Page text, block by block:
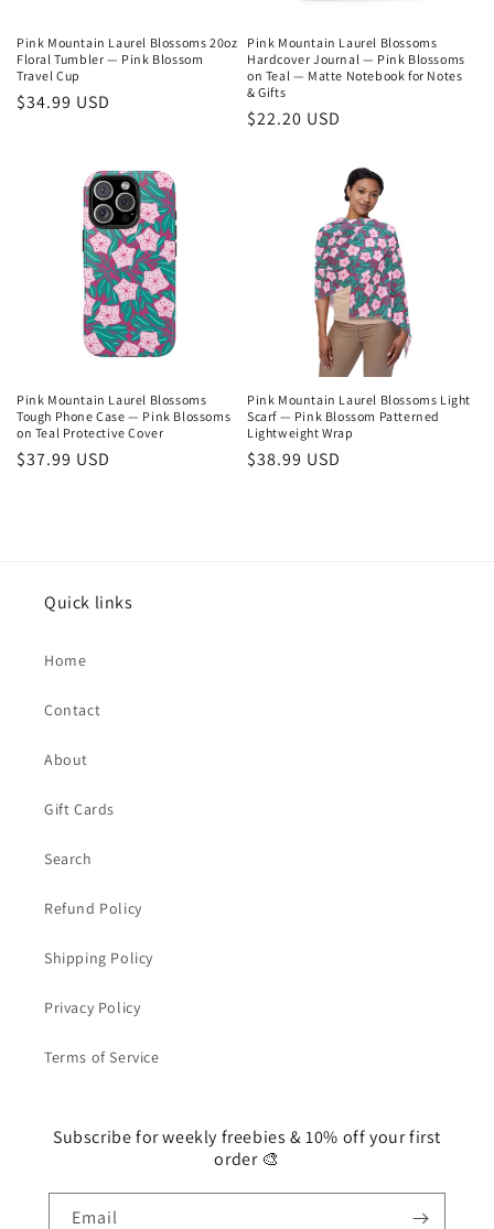
Pink Mountain Laurel Blossoms 20oz
Floral Tumbler — Pink Blossom
Travel Cup
Regular
$34.99 USD
Pink Mountain Laurel Blossoms
Hardcover Journal — Pink Blossoms
on Teal — Matte Notebook for Notes
& Gifts
Regular
$22.20 USD
Pink Mountain Laurel Blossoms
Tough Phone Case — Pink Blossoms
on Teal Protective Cover
Regular
$37.99 USD
Pink Mountain Laurel Blossoms Light
Scarf — Pink Blossom Patterned
Lightweight Wrap
Regular
$38.99 USD
Quick links
Home
Contact
About
Gift Cards
Search
Refund Policy
Shipping Policy
Privacy Policy
Terms of Service
Subscribe for weekly freebies & 10% off your first
order 🎨
Email